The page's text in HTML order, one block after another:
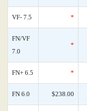
VF- 7.5 *
FN/VF
7.0
*
FN+ 6.5 *
FN 6.0 $238.00